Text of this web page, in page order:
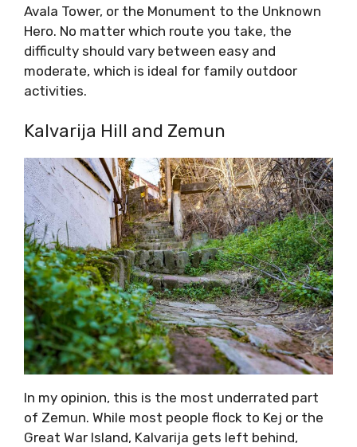
Avala Tower, or the Monument to the Unknown
Hero. No matter which route you take, the
difficulty should vary between easy and
moderate, which is ideal for family outdoor
activities.
Kalvarija Hill and Zemun
In my opinion, this is the most underrated part
of Zemun. While most people flock to Kej or the
Great War Island, Kalvarija gets left behind,